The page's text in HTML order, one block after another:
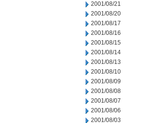
2001/08/21
2001/08/20
2001/08/17
2001/08/16
2001/08/15
2001/08/14
2001/08/13
2001/08/10
2001/08/09
2001/08/08
2001/08/07
2001/08/06
2001/08/03